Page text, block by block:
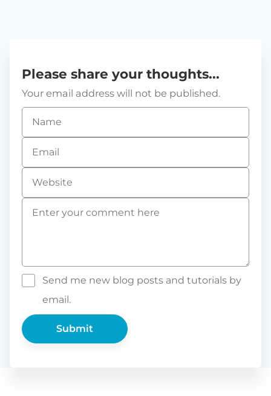
Please share your thoughts...
Your email address will not be published.
Comment
Name
Email
Website
Send me new blog posts and tutorials by
email.